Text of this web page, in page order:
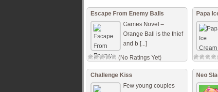
Escape From Enemy Balls
Games Novel –
Orange Ball is the thief
and b [...]
(No Ratings Yet)
Papa
Challenge Kiss
Few young couples
Neo